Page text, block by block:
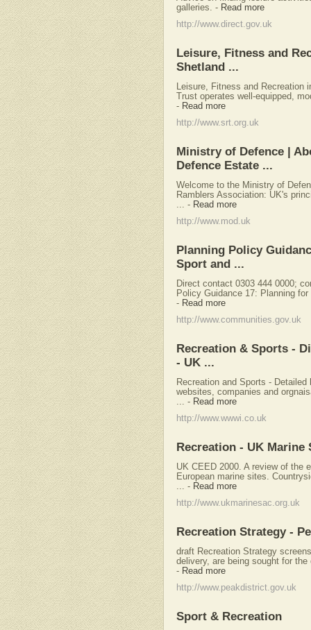
galleries.
- Read more
http://www.direct.gov.uk
Leisure, Fitness and
Shetland ...
Leisure, Fitness and
Trust operates well-equipped,
- Read more
http://www.srt.org.uk
Ministry of Defence |
Defence Estate ...
Welcome to the Ministry of
Ramblers Association: UK's
- Read more
http://www.mod.uk
Planning Policy
Sport and ...
Direct contact 0303 444 0000;
Policy Guidance 17: Planning
- Read more
http://www.communities.gov.uk
Recreation & Sports -
- UK ...
Recreation and Sports -
websites, companies and
- Read more
http://www.wwwi.co.uk
Recreation - UK Marine
UK CEED 2000. A review of the
European marine sites.
- Read more
http://www.ukmarinesac.org.uk
Recreation Strategy -
draft Recreation Strategy
delivery, are being sought for
- Read more
http://www.peakdistrict.gov.uk
Sport & Recreation